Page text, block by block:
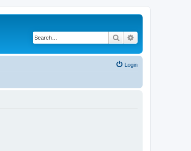
Search
Login